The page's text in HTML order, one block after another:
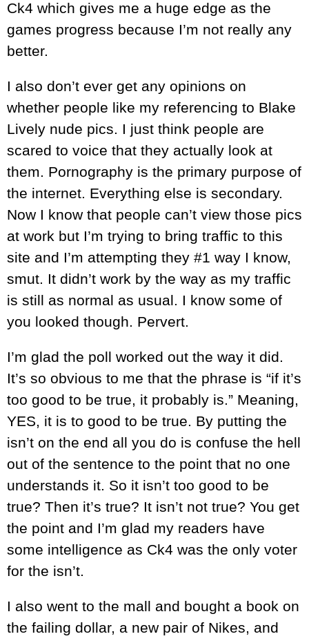
Ck4 which gives me a huge edge as the
games progress because I’m not really any
better.
I also don’t ever get any opinions on
whether people like my referencing to Blake
Lively nude pics. I just think people are
scared to voice that they actually look at
them. Pornography is the primary purpose of
the internet. Everything else is secondary.
Now I know that people can’t view those pics
at work but I’m trying to bring traffic to this
site and I’m attempting they #1 way I know,
smut. It didn’t work by the way as my traffic
is still as normal as usual. I know some of
you looked though. Pervert.
I’m glad the poll worked out the way it did.
It’s so obvious to me that the phrase is “if it’s
too good to be true, it probably is.” Meaning,
YES, it is to good to be true. By putting the
isn’t on the end all you do is confuse the hell
out of the sentence to the point that no one
understands it. So it isn’t too good to be
true? Then it’s true? It isn’t not true? You get
the point and I’m glad my readers have
some intelligence as Ck4 was the only voter
for the isn’t.
I also went to the mall and bought a book on
the failing dollar, a new pair of Nikes, and